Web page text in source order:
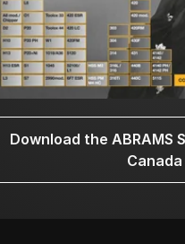
Download the ABRAMS
Canada